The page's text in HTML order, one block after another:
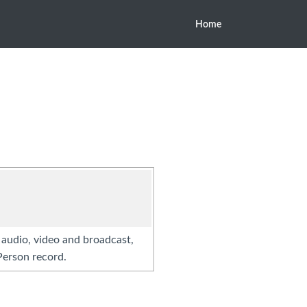
Home
video and broadcast,
record.